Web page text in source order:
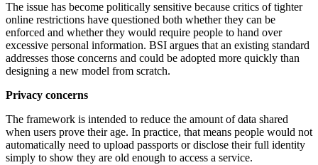
The issue has become politically sensitive because critics of tighter
online restrictions have questioned both whether they can be
enforced and whether they would require people to hand over
excessive personal information. BSI argues that an existing standard
addresses those concerns and could be adopted more quickly than
designing a new model from scratch.
Privacy concerns
The framework is intended to reduce the amount of data shared
when users prove their age. In practice, that means people would not
automatically need to upload passports or disclose their full identity
simply to show they are old enough to access a service.